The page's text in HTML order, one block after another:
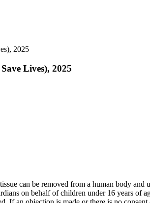
2025
Lives), 2025
can be removed from a human body
on behalf of children under 16 years of